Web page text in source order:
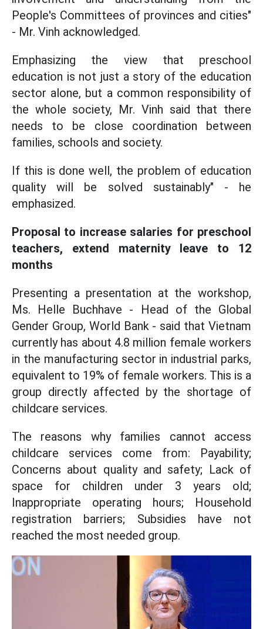
People's Committees of provinces and cities"
- Mr. Vinh acknowledged.
Emphasizing the view that preschool
education is not just a story of the education
sector alone, but a common responsibility of
the whole society, Mr. Vinh said that there
needs to be close coordination between
families, schools and society.
If this is done well, the problem of education
quality will be solved sustainably" - he
emphasized.
Proposal to increase salaries for preschool
teachers, extend maternity leave to 12
months
Presenting a presentation at the workshop,
Ms. Helle Buchhave - Head of the Global
Gender Group, World Bank - said that Vietnam
currently has about 4.8 million female workers
in the manufacturing sector in industrial parks,
equivalent to 19% of female workers. This is a
group directly affected by the shortage of
childcare services.
The reasons why families cannot access
childcare services come from: Payability;
Concerns about quality and safety; Lack of
space for children under 3 years old;
Inappropriate operating hours; Household
registration barriers; Subsidies have not
reached the most needed group.